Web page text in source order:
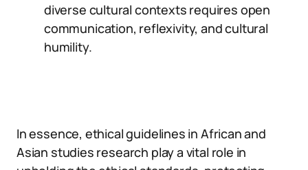
diverse cultural contexts requires open
communication, reflexivity, and cultural
humility.
In essence, ethical guidelines in African and
Asian studies research play a vital role in